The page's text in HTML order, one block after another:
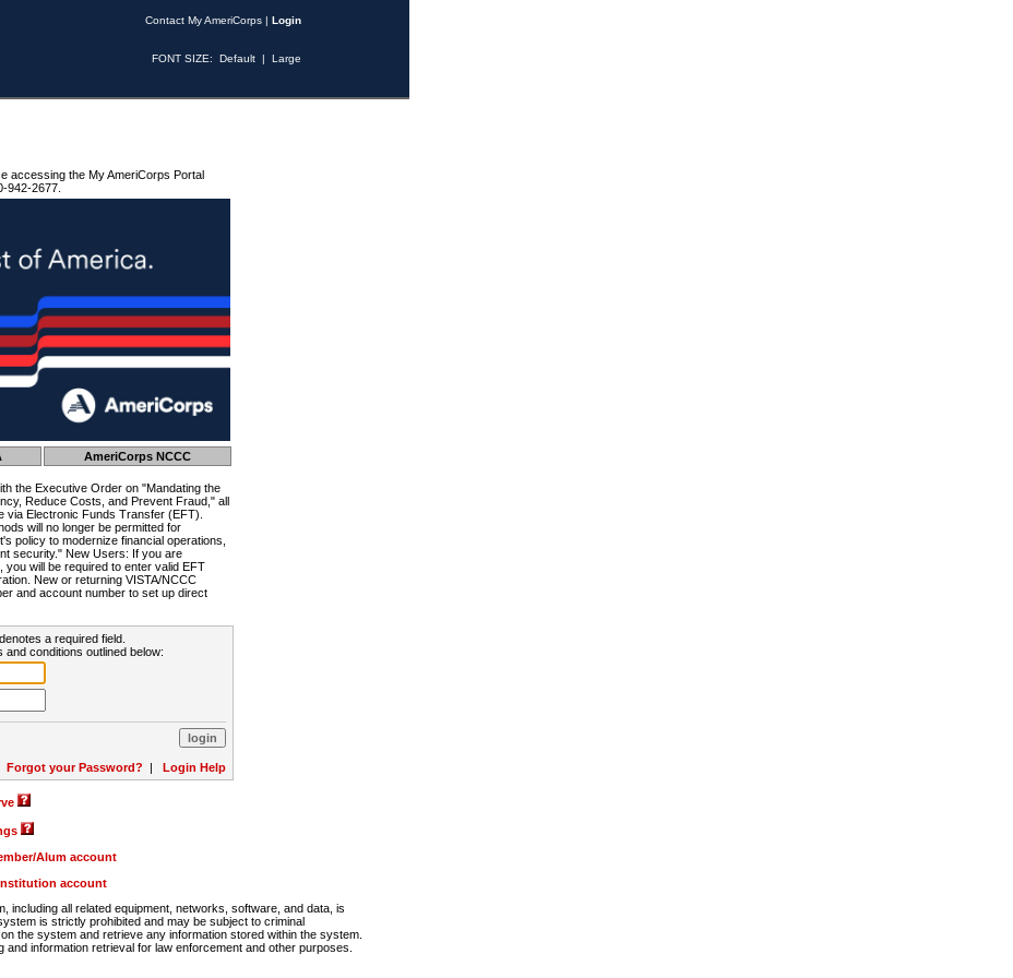
Contact My AmeriCorps | Login
FONT SIZE: Default | Large
accessing the My AmeriCorps Portal
942-2677.
AmeriCorps NCCC
the Executive Order on "Mandating the
Reduce Costs, and Prevent Fraud," all
Electronic Funds Transfer (EFT).
will no longer be permitted for
policy to modernize financial operations,
security." New Users: If you are
will be required to enter valid EFT
New or returning VISTA/NCCC
and account number to set up direct
a required field.
conditions outlined below:
Forgot your Password? | Login Help
Alum account
account
all related equipment, networks, software, and data, is
is strictly prohibited and may be subject to criminal
the system and retrieve any information stored within the system.
information retrieval for law enforcement and other purposes.